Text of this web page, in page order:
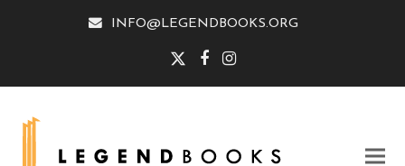
INFO@LEGENDBOOKS.ORG
TwitterFacebook
Instagram